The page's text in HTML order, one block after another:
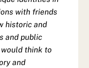
with friends
historic and
and public
think to
and